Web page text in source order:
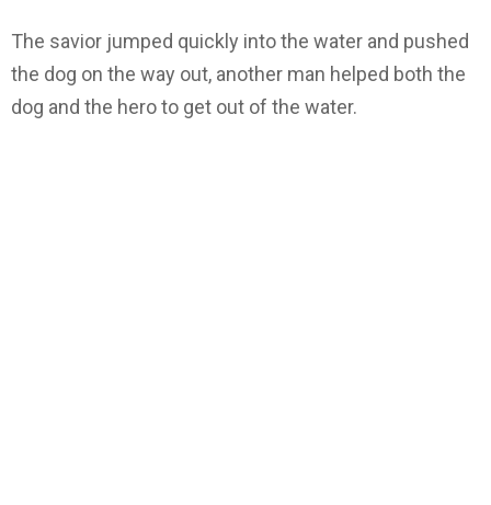
The savior jumped quickly into the water and pushed
the dog on the way out, another man helped both the
dog and the hero to get out of the water.